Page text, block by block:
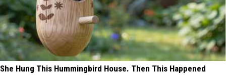
She Hung This Hummingbird House. Then This Happened